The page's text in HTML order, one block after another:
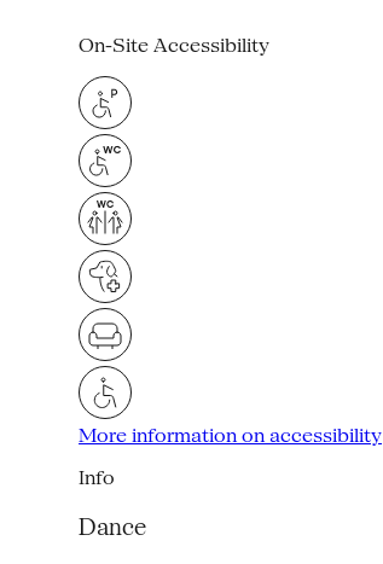
On-Site Accessibility
More information on accessibility
Info
Dance